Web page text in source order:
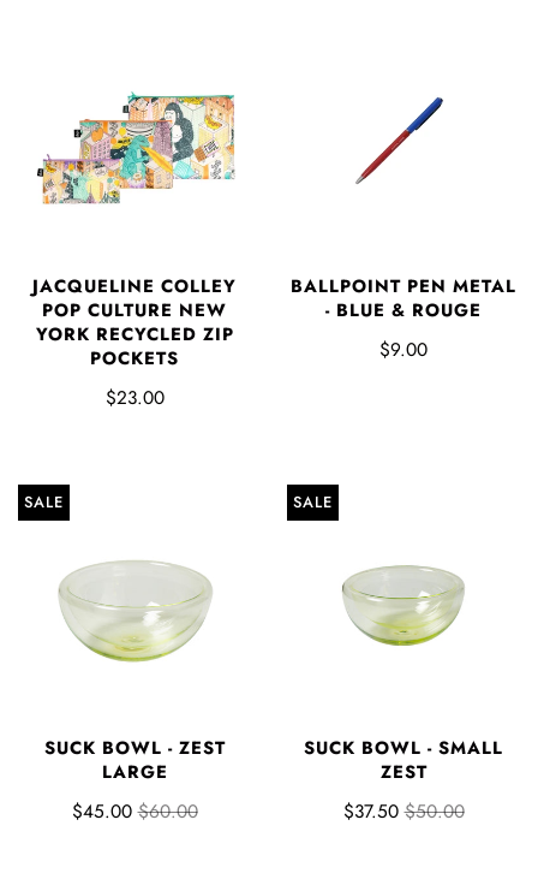
JACQUELINE COLLEY
POP CULTURE NEW
YORK RECYCLED ZIP
POCKETS
$23.00
BALLPOINT PEN METAL
- BLUE & ROUGE
$9.00
SALE
SUCK BOWL - ZEST
LARGE
$45.00 $60.00
SALE
SUCK BOWL - SMALL
ZEST
$37.50 $50.00